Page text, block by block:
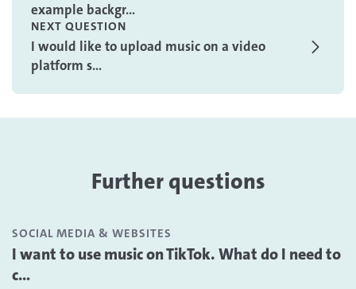
example backgr...
NEXT QUESTION
I would like to upload music on a video
platform s...
Further questions
SOCIAL MEDIA & WEBSITES
I want to use music on TikTok. What do I need to
c...